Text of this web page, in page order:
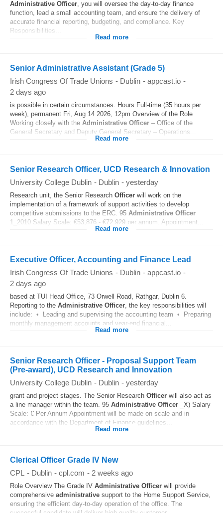
Administrative Officer, you will oversee the day-to-day finance
function, lead a small accounting team, and ensure the delivery of
accurate financial reporting, budgeting, and compliance. Key
Responsibilities...
Read more
Senior Administrative Assistant (Grade 5)
Irish Congress Of Trade Unions - Dublin - appcast.io -
2 days ago
is possible in certain circumstances. Hours Full-time (35 hours per
week), permanent Fri, Aug 14 2026, 12pm Overview of the Role
Working closely with the Administrative Officer – Office of the
General Secretary and Deputy General Secretary – Operations...
Read more
Senior Research Officer, UCD Research & Innovation
University College Dublin - Dublin - yesterday
Research unit, the Senior Research Officer will work on the
implementation of a framework of support activities to develop
competitive submissions to the ERC. 95 Administrative Officer
1_2010 Salary Scale: €53,876 - €72,929 per annum. Appointment...
Read more
Executive Officer, Accounting and Finance Lead
Irish Congress Of Trade Unions - Dublin - appcast.io -
2 days ago
based at TUI Head Office, 73 Orwell Road, Rathgar, Dublin 6.
Reporting to the Administrative Officer, the key responsibilities will
include: • Leading and supervising the accounting team • Preparing
monthly management accounts and year-end financial...
Read more
Senior Research Officer - Proposal Support Team
(Pre-award), UCD Research and Innovation
University College Dublin - Dublin - yesterday
grant and project stages. The Senior Research Officer will also act as
a line manager within the team. 95 Administrative Officer _X) Salary
Scale: € Per Annum Appointment will be made on scale and in
accordance with the Department of Finance guidelines...
Read more
Clerical Officer Grade IV New
CPL - Dublin - cpl.com - 2 weeks ago
Role Overview The Grade IV Administrative Officer will provide
comprehensive administrative support to the Home Support Service,
ensuring the efficient day-to-day operation of the office. The